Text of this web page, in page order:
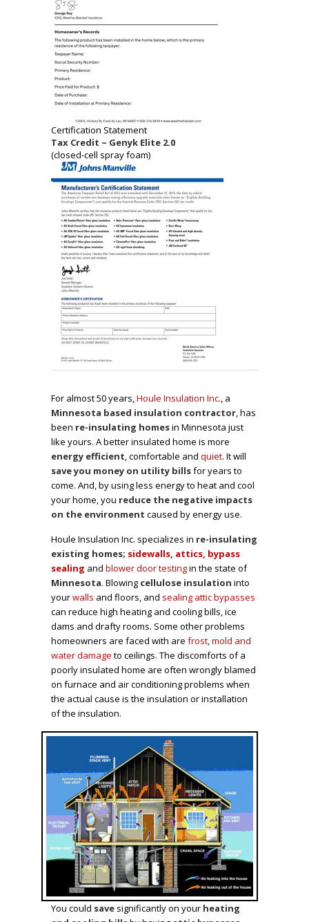
Certification Statement
Tax Credit ~ Genyk Elite 2.0
(closed-cell spray foam)
For almost 50 years,Houle Insulation Inc., a
Minnesota based insulation contractor, has
been re-insulating homesin Minnesota just
like yours. A better insulated home is more
energy efficient, comfortable and quiet. It will
save you money on utility billsfor years to
come. And, by using less energy to heat and cool
your home, you reduce the negative impacts
on the environment caused by energy use.
Houle Insulation Inc. specializes in re-insulating
existing homes; sidewalls, attics, bypass
sealing and blower door testingin the state of
Minnesota. Blowing cellulose insulation into
yourwalls and floors, and sealing attic bypasses
can reduce high heating and cooling bills, ice
dams and drafty rooms. Some other problems
homeowners are faced with are frost,mold and
water damage to ceilings. The discomforts of a
poorly insulated home are often wrongly blamed
on furnace and air conditioning problems when
the actual cause is the insulation or installation
of the insulation.
You could save significantly on your heating